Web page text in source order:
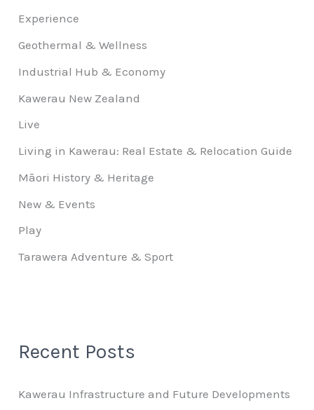
Experience
Geothermal & Wellness
Industrial Hub & Economy
Kawerau New Zealand
Live
Living in Kawerau: Real Estate & Relocation Guide
Māori History & Heritage
New & Events
Play
Tarawera Adventure & Sport
Recent Posts
Kawerau Infrastructure and Future Developments